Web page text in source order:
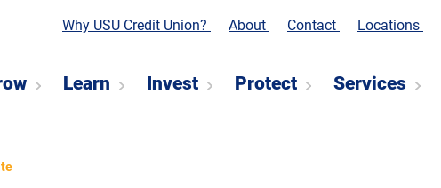
Why USU Credit Union? About Contact Locations
Learn Invest Protect Services